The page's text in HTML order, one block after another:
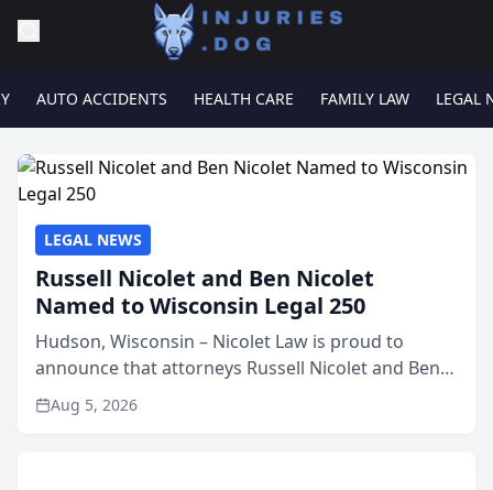
AUTO ACCIDENTS HEALTH CARE FAMILY LAW LEGAL
LEGAL NEWS
Russell Nicolet and Ben Nicolet
Named to Wisconsin Legal 250
Hudson, Wisconsin – Nicolet Law is proud to
announce that attorneys Russell Nicolet and Ben
Nicolet have been recognized by the Wisconsin
Law Journal as members of the Wisconsin Legal
Aug 5, 2026